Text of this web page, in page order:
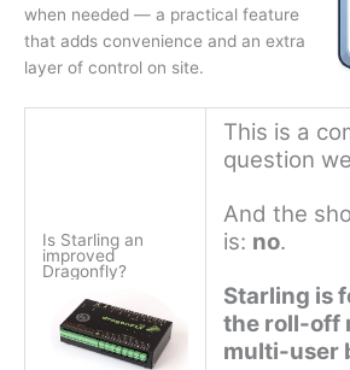
when needed — a practical feature
that adds convenience and an extra
layer of control on site.
Is Starling an
improved
Dragonfly?
This is a
question
And the
is: no.
Starling is
the roll-off
multi-user